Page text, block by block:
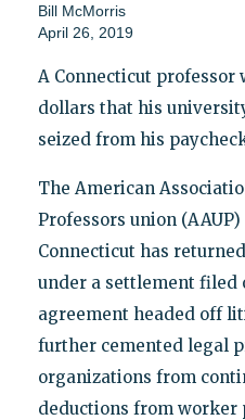
Bill McMorris
April 26, 2019
A Connecticut professor
dollars that his
seized from his
The American
Professors union
Connecticut has
under a settlement filed
agreement headed off
further cemented legal
organizations from
deductions from worker